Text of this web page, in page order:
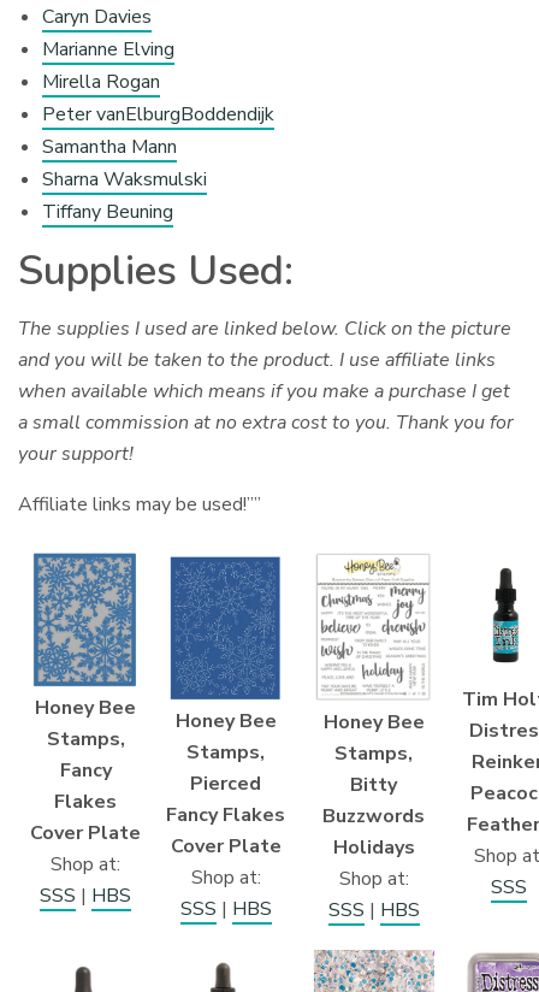
Caryn Davies
Marianne Elving
Mirella Rogan
Peter vanElburgBoddendijk
Samantha Mann
Sharna Waksmulski
Tiffany Beuning
Supplies Used:
The supplies I used are linked below. Click on the picture
and you will be taken to the product. I use affiliate links
when available which means if you make a purchase I get
a small commission at no extra cost to you. Thank you for
your support!
Affiliate links may be used!””
Honey Bee
Stamps,
Fancy
Flakes
Cover Plate
Shop at:
SSS | HBS
Honey Bee
Stamps,
Pierced
Fancy Flakes
Cover Plate
Shop at:
SSS | HBS
Honey Bee
Stamps,
Bitty
Buzzwords
Holidays
Shop at:
SSS | HBS
Tim
Shop
SSS